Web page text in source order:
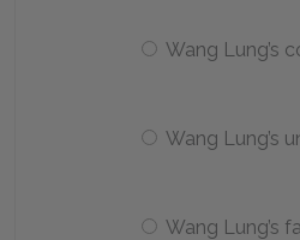
Wang Lung’s
Wang Lung’s
Wang Lung’s